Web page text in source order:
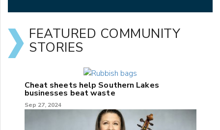
FEATURED COMMUNITY
STORIES
Cheat sheets help Southern Lakes
businesses beat waste
Sep 27, 2024